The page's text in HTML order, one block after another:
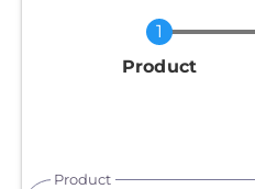
Current
Product
Product